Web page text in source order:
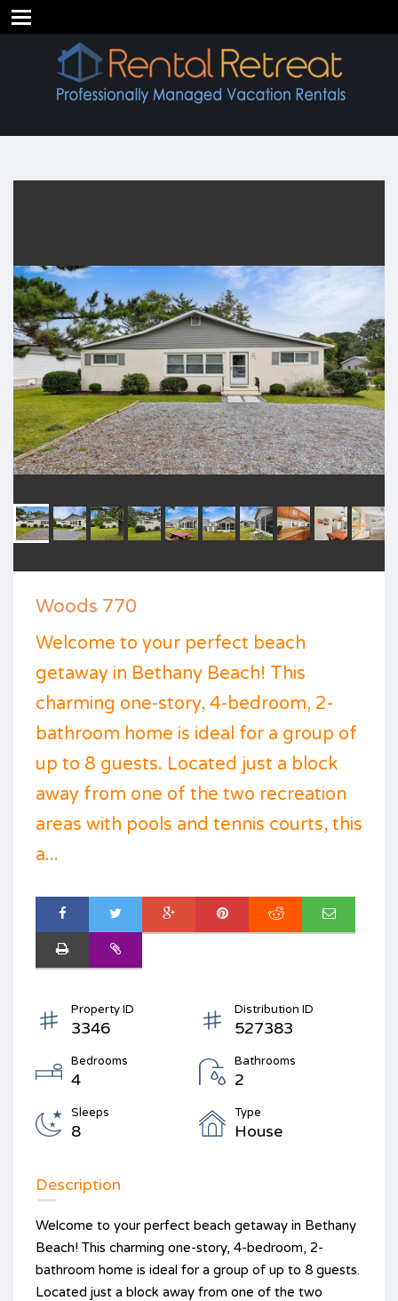
Woods 770
Welcome to your perfect beach
getaway in Bethany Beach! This
charming one-story, 4-bedroom, 2-
bathroom home is ideal for a group of
up to 8 guests. Located just a block
away from one of the two recreation
areas with pools and tennis courts, this
a...
Property ID
3346
Distribution ID
527383
Bedrooms
4
Bathrooms
2
Sleeps
8
Type
House
Description
Welcome to your perfect beach getaway in Bethany
Beach! This charming one-story, 4-bedroom, 2-
bathroom home is ideal for a group of up to 8 guests.
Located just a block away from one of the two